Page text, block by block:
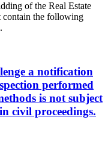
of the Real Estate
contain the following
a notification
performed
is not subject
civil proceedings.